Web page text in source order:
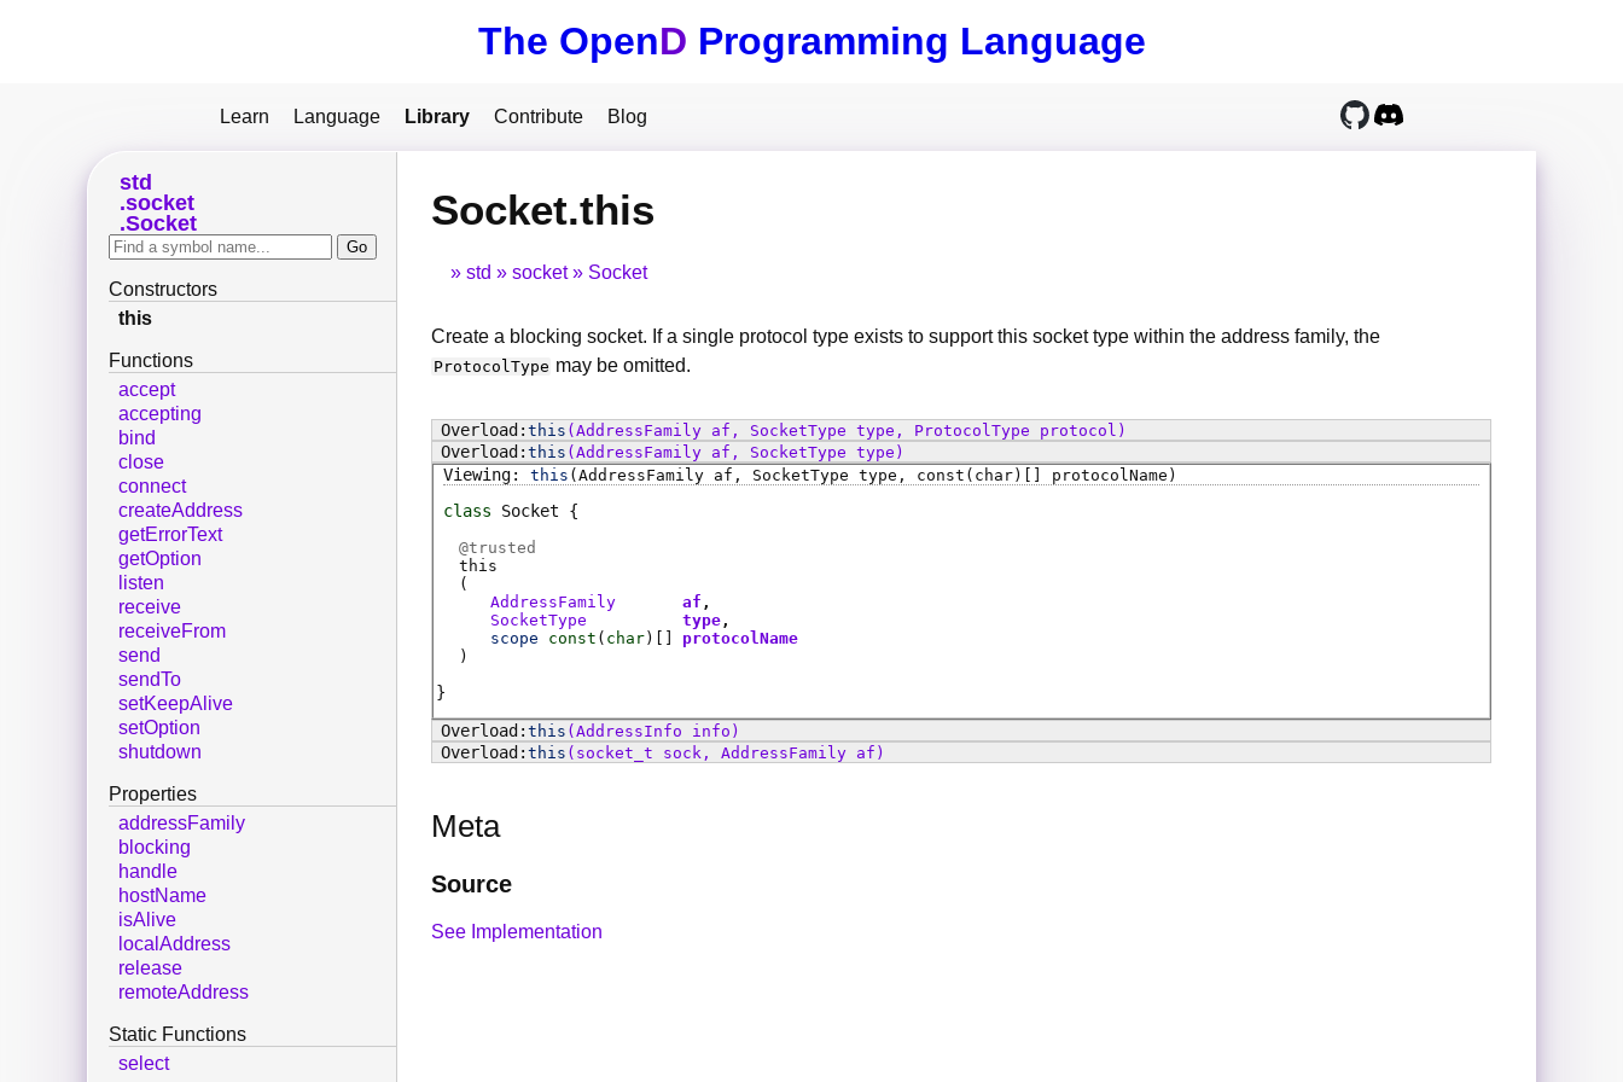
The OpenD Programming Language
Learn Language Library Contribute Blog
Socket.this
std socket Socket
Create a blocking socket. If a single protocol type exists to support this socket type within the address family, the
ProtocolType may be omitted.
this (AddressFamily af, SocketType type, ProtocolType protocol)
this (AddressFamily af, SocketType type)
this (AddressFamily af, SocketType type, const(char)[] protocolName)
class Socket
@trusted
this
(
AddressFamily
af
SocketType
type
scope
const ( char)[]
protocolName
)
this (AddressInfo info)
this (socket_t sock, AddressFamily af)
Meta
Source
See Implementation
std
socket
Socket
Constructors
this
Functions
accept
accepting
bind
close
connect
createAddress
getErrorText
getOption
listen
receive
receiveFrom
send
sendTo
setKeepAlive
setOption
shutdown
Properties
addressFamily
blocking
handle
hostName
isAlive
localAddress
release
remoteAddress
Static Functions
select